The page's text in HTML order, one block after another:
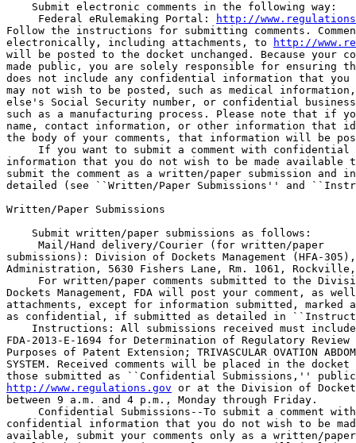
    Submit electronic comments in the following way:
Federal eRulemaking Portal:
http://
Follow the instructions for submitting comments.
electronically, including attachments, to
http://
will be posted to the docket unchanged. Because your
made public, you are solely responsible for ensuring
does not include any confidential information that
may not wish to be posted, such as medical
else's Social Security number, or confidential
such as a manufacturing process. Please note that if
name, contact information, or other information that
the body of your comments, that information will be
If you want to submit a comment with confidential
information that you do not wish to be made
submit the comment as a written/paper submission and
detailed (see ``Written/Paper Submissions'' and
Written/Paper Submissions
    Submit written/paper submissions as follows:
Mail/Hand delivery/Courier (for written/paper
submissions): Division of Dockets Management (HFA-
Administration, 5630 Fishers Lane, Rm. 1061, Rockville,
For written/paper comments submitted to the
Dockets Management, FDA will post your comment, as
attachments, except for information submitted,
as confidential, if submitted as detailed in
Instructions: All submissions received must
FDA-2013-E-1694 for Determination of Regulatory
Purposes of Patent Extension; TRIVASCULAR OVATION
SYSTEM. Received comments will be placed in the
http://www.regulations.gov or at the Division of
between 9 a.m. and 4 p.m., Monday through Friday.
Confidential Submissions--To submit a comment
confidential information that you do not wish to be
available, submit your comments only as a written/